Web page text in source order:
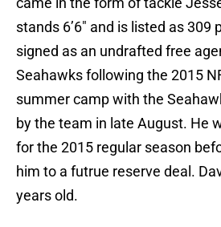
stands 6’6″ and is listed as 309
signed as an undrafted free
Seahawks following the 2015
summer camp with the
by the team in late August. He
for the 2015 regular season
him to a futrue reserve deal.
years old.